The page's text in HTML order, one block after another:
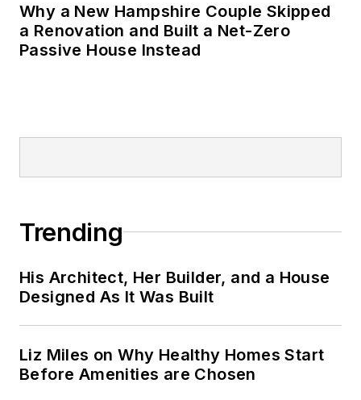
Why a New Hampshire Couple Skipped
a Renovation and Built a Net-Zero
Passive House Instead
Trending
His Architect, Her Builder, and a House
Designed As It Was Built
Liz Miles on Why Healthy Homes Start
Before Amenities are Chosen